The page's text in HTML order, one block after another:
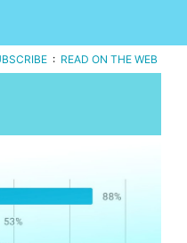
: READ ON THE WEB